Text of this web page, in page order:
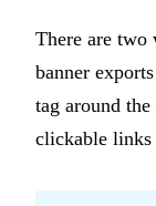
There are
banner
tag around
clickable